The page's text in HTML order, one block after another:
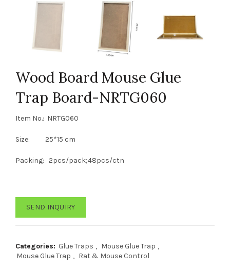
Wood Board Mouse Glue
Trap Board-NRTG060
Item No.: NRTG060
Size: 25*15 cm
Packing: 2pcs/pack;48pcs/ctn
SEND INQUIRY
Categories: Glue Traps , Mouse Glue Trap ,
Mouse Glue Trap , Rat & Mouse Control